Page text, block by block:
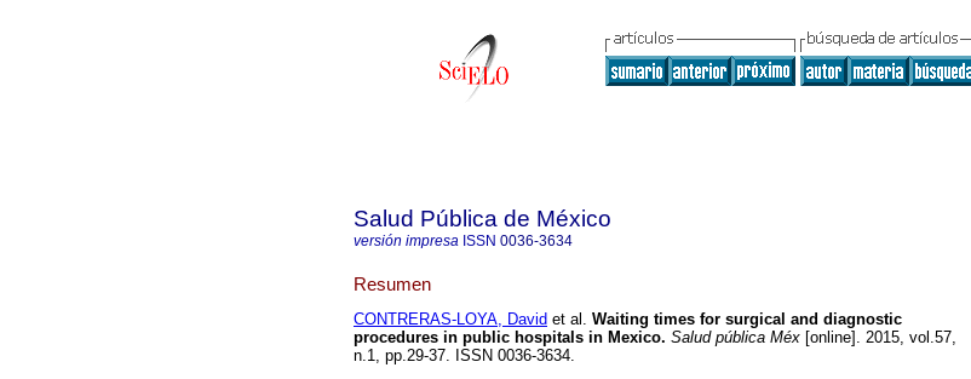
Salud Pública de México
versión impresa ISSN 0036-3634
Resumen
CONTRERAS-LOYA, David et al. Waiting times for surgical and diagnostic
procedures in public hospitals in Mexico. Salud pública Méx [online]. 2015, vol.57,
n.1, pp.29-37. ISSN 0036-3634.